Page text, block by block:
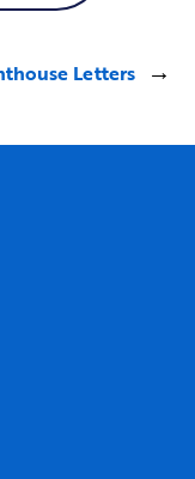
Letters
→